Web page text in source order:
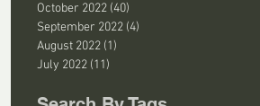
October 2022 (40)
September 2022 (4)
August 2022 (1)
July 2022 (11)